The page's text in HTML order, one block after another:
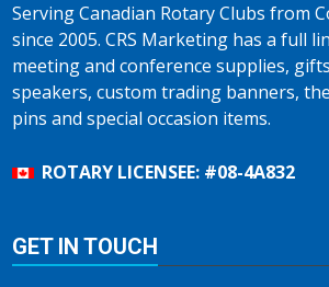
Serving Canadian Rotary Clubs from
since 2005. CRS Marketing has a full
meeting and conference supplies,
speakers, custom trading banners,
pins and special occasion items.
ROTARY LICENSEE: #08-4A832
GET IN TOUCH